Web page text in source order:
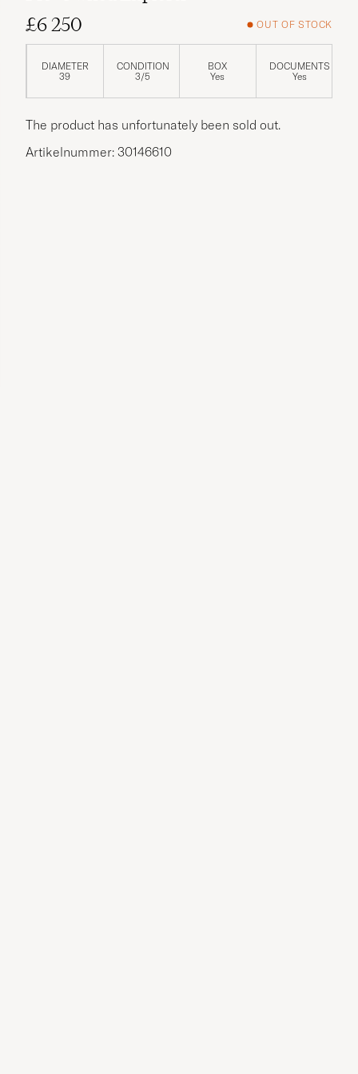
£6 250
OUT OF STOCK
DIAMETER
39
CONDITION
3/5
BOX
Yes
DOCUMENTS
Yes
The product has unfortunately been sold out.
Artikelnummer: 30146610